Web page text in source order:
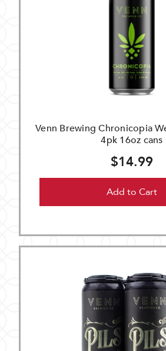
Venn Brewing Chronicopia
4pk 16oz cans
$14.99
Add to Cart